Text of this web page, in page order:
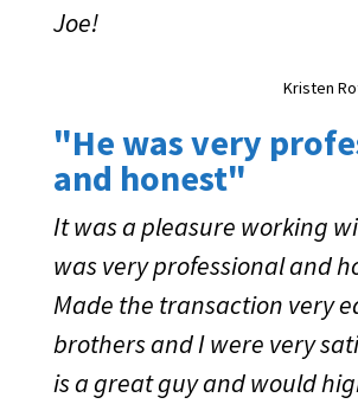
Joe!
Kristen
"He was very
and honest"
It was a pleasure working
was very professional and
Made the transaction very
brothers and I were very
is a great guy and would